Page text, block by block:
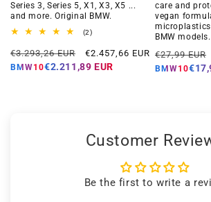
Series 3, Series 5, X1, X3, X5 ...
and more. Original BMW.
(2)2
reviews
Regular
price
€3.293,26 EUR
Offer
price
€2.457,66 EUR
BMW10€2.211,89 EUR
care and
vegan
BMW
Regular
price
€27,99 EUR
BMW10
Customer
Be the first to write a